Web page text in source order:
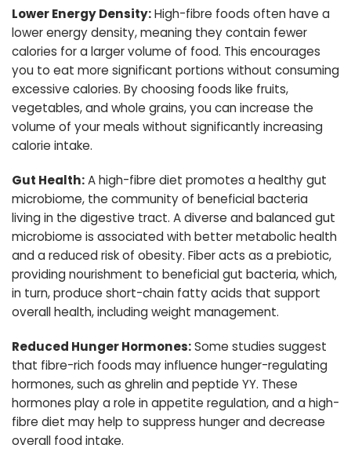
Lower Energy Density:High-fibre foods often have a
lower energy density, meaning they contain fewer
calories for a larger volume of food. This encourages
you to eat more significant portions without consuming
excessive calories. By choosing foods like fruits,
vegetables, and whole grains, you can increase the
volume of your meals without significantly increasing
calorie intake.
Gut Health:A high-fibre diet promotes a healthy gut
microbiome, the community of beneficial bacteria
living in the digestive tract. A diverse and balanced gut
microbiome is associated with better metabolic health
and a reduced risk of obesity. Fiber acts as a prebiotic,
providing nourishment to beneficial gut bacteria, which,
in turn, produce short-chain fatty acids that support
overall health, including weight management.
Reduced Hunger Hormones:Some studies suggest
that fibre-rich foods may influence hunger-regulating
hormones, such as ghrelin and peptide YY. These
hormones play a role in appetite regulation, and a high-
fibre diet may help to suppress hunger and decrease
overall food intake.